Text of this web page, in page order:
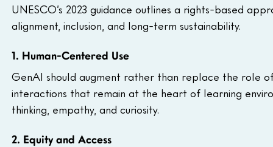
UNESCO’s 2023 guidance outlines a rights-based
alignment, inclusion, and long-term sustainability.
1. Human-Centered Use
GenAI should augment rather than replace the role
interactions that remain at the heart of learning
thinking, empathy, and curiosity.
2. Equity and Access